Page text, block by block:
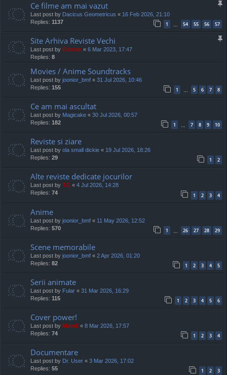
Ce filme am mai vazut
Last post by Dacicus Geometricus « 16 Feb 2026, 21:10
Replies: 1137 1 … 54 55 56 57
Site Arhiva Reviste Vechi
Last post by Cristan « 6 Mar 2023, 17:47
Replies: 8
Movies / Anime Soundtracks
Last post by joonior_bmf « 31 Jul 2026, 10:46
Replies: 155 1 … 5 6 7 8
Ce am mai ascultat
Last post by Magicake « 30 Jul 2026, 00:57
Replies: 182 1 … 7 8 9 10
Reviste si ziare
Last post by ola small dickie « 19 Jul 2026, 18:26
Replies: 29 1 2
Alte reviste dedicate jocurilor
Last post by TG « 4 Jul 2026, 14:28
Replies: 74 1 2 3 4
Anime
Last post by joonior_bmf « 11 May 2026, 12:52
Replies: 570 1 26 27 28 29
Scene memorabile
Last post by joonior_bmf « 2 Apr 2026, 01:20
Replies: 82 1 2 3 4 5
Serii animate
Last post by Fular « 31 Mar 2026, 16:29
Replies: 115 1 2 3 4 5 6
Cover power!
Last post by Mahdi « 8 Mar 2026, 17:57
Replies: 74 1 2 3 4
Documentare
Last post by Dr. User « 3 Mar 2026, 17:02
Replies: 55 1 2 3